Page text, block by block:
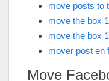
move posts to
move the box
move the box
mover post en
Move